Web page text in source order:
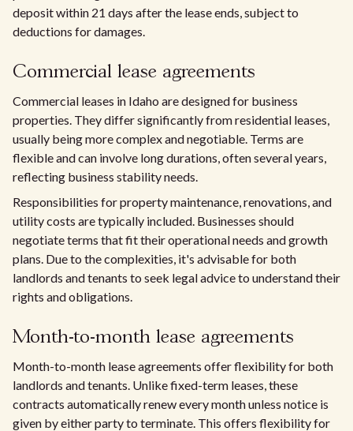
deposit within 21 days after the lease ends, subject to
deductions for damages.
Commercial lease agreements
Commercial leases in Idaho are designed for business
properties. They differ significantly from residential leases,
usually being more complex and negotiable. Terms are
flexible and can involve long durations, often several years,
reflecting business stability needs.
Responsibilities for property maintenance, renovations, and
utility costs are typically included. Businesses should
negotiate terms that fit their operational needs and growth
plans. Due to the complexities, it's advisable for both
landlords and tenants to seek legal advice to understand their
rights and obligations.
Month-to-month lease agreements
Month-to-month lease agreements offer flexibility for both
landlords and tenants. Unlike fixed-term leases, these
contracts automatically renew every month unless notice is
given by either party to terminate. This offers flexibility for